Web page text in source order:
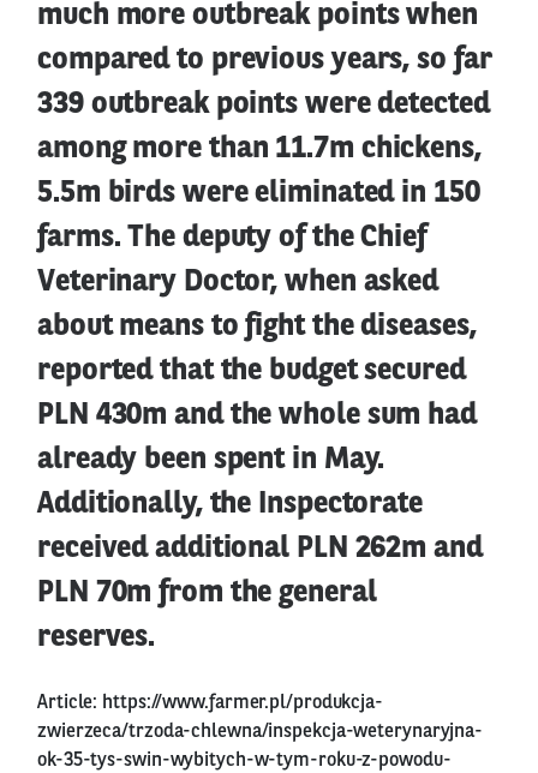
much more outbreak points when
compared to previous years, so far
339 outbreak points were detected
among more than 11.7m chickens,
5.5m birds were eliminated in 150
farms. The deputy of the Chief
Veterinary Doctor, when asked
about means to fight the diseases,
reported that the budget secured
PLN 430m and the whole sum had
already been spent in May.
Additionally, the Inspectorate
received additional PLN 262m and
PLN 70m from the general
reserves.
Article: https://www.farmer.pl/produkcja-
zwierzeca/trzoda-chlewna/inspekcja-weterynaryjna-
ok-35-tys-swin-wybitych-w-tym-roku-z-powodu-